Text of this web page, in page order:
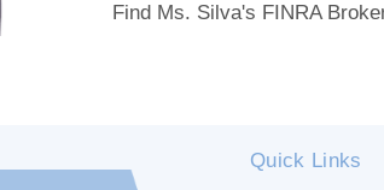
Find Ms. Silva's FINRA
Quick Links